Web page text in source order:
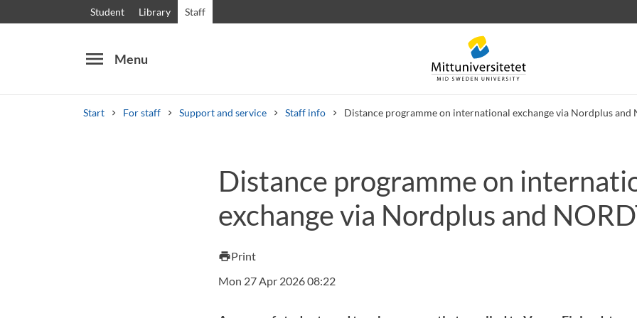
Student Library Staff
menu Menu
Start For staff Support and service Staff info Distance programme on international exchange via Nordplus and
Other search services
Courses and programmesSyllabusWelcome lettersStaff Job vacancies
Distance programme on
exchange via Nordplus and
printPrint
Mon 27 Apr 2026 08:22